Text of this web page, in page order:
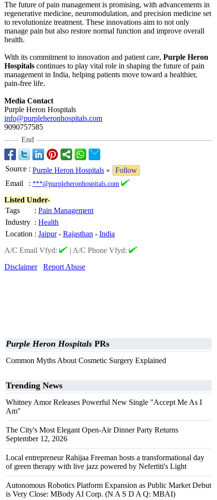
The future of pain management is promising, with advancements in
regenerative medicine, neuromodulation, and precision medicine set
to revolutionize treatment. These innovations aim to not only
manage pain but also restore normal function and improve overall
health.
With its commitment to innovation and patient care, Purple Heron
Hospitals continues to play vital role in shaping the future of pain
management in India, helping patients move toward a healthier,
pain-free life.
Media Contact
Purple Heron Hospitals
info@purpleheronhospitals.com
9090757585
End
Source : Purple Heron Hospitals »
Follow
Email
: ***@purpleheronhospitals.com
Listed Under-
Tags
: Pain Management
Industry : Health
Location : Jaipur- Rajasthan - India
A/C Email Vfyd:
| A/C Phone Vfyd:
Disclaimer
Report Abuse
Purple Heron Hospitals PRs
Common Myths About Cosmetic Surgery Explained
Trending News
Whitney Amor Releases Powerful New Single "Accept Me As I
Am"
The City's Most Elegant Open-Air Dinner Party Returns
September 12, 2026
Local entrepreneur Rahijaa Freeman hosts a transformational day
of green therapy with live jazz powered by Nefertiti's Light
Autonomous Robotics Platform Expansion as Public Market Debut
is Very Close: MBody AI Corp. (N A S D A Q: MBAI)